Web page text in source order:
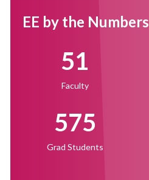
EE by the Numbers
51
Faculty
575
Grad Students